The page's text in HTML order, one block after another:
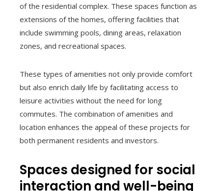
of the residential complex. These spaces function as
extensions of the homes, offering facilities that
include swimming pools, dining areas, relaxation
zones, and recreational spaces.
These types of amenities not only provide comfort
but also enrich daily life by facilitating access to
leisure activities without the need for long
commutes. The combination of amenities and
location enhances the appeal of these projects for
both permanent residents and investors.
Spaces designed for social
interaction and well-being